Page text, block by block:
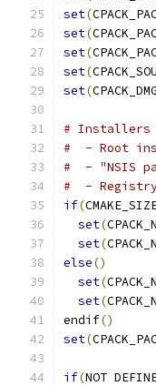
set(
set(
set(
set(
set(
# Installers
#  - Root
#  - "NSIS
#  -
if(
set(
set(
else()
set(
set(
endif()
set(
if(NOT